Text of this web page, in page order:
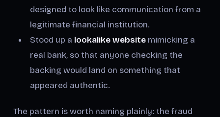
designed to look like communication from a
legitimate financial institution.
Stood up a lookalike websitemimicking a
real bank, so that anyone checking the
backing would land on something that
appeared authentic.
The pattern is worth naming plainly: the fraud